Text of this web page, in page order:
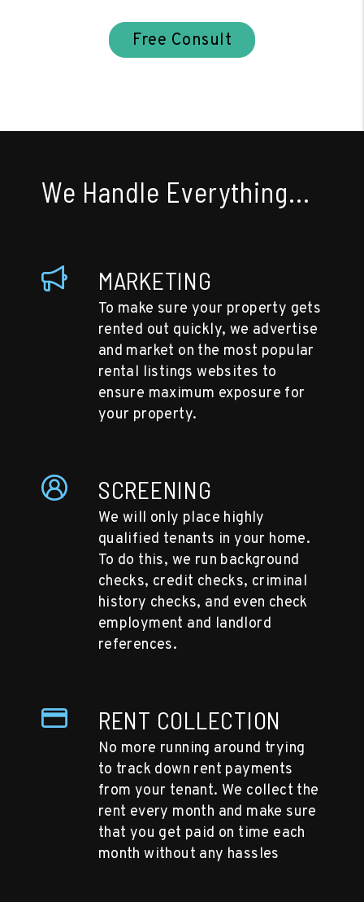
Free Consult
We Handle Everything...
MARKETING
To make sure your property gets
rented out quickly, we advertise
and market on the most popular
rental listings websites to
ensure maximum exposure for
your property.
SCREENING
We will only place highly
qualified tenants in your home.
To do this, we run background
checks, credit checks, criminal
history checks, and even check
employment and landlord
references.
RENT COLLECTION
No more running around trying
to track down rent payments
from your tenant. We collect the
rent every month and make sure
that you get paid on time each
month without any hassles